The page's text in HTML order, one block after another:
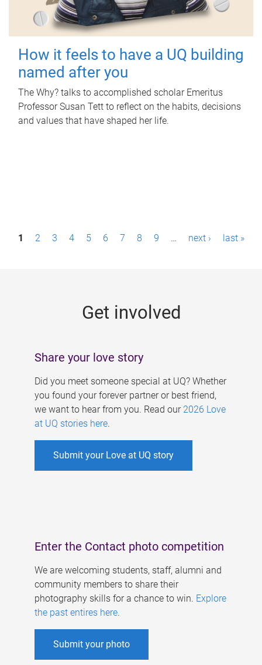
How it feels to have a UQ building
named after you
The Why? talks to accomplished scholar Emeritus
Professor Susan Tett to reflect on the habits, decisions
and values that have shaped her life.
P1 2 3 4 5 6 7 8 9 … next › last »
Get involved
Share your love story
Did you meet someone special at UQ? Whether
you found your forever partner or best friend,
we want to hear from you. Read our 2026 Love
at UQ stories here.
Submit your Love at UQ story
Enter the Contact photo competition
We are welcoming students, staff, alumni and
community members to share their
photography skills for a chance to win. Explore
the past entires here.
Submit your photo